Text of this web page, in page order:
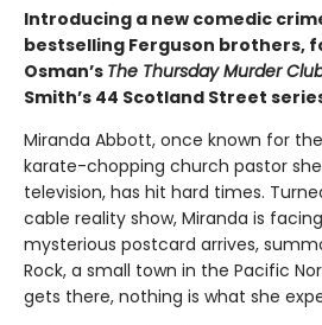
Introducing a new comedic
bestselling Ferguson brothers,
Osman’s The Thursday Murder
Smith’s 44 Scotland Street
Miranda Abbott, once known for
karate-chopping church pastor
television, has hit hard times.
cable reality show, Miranda is
mysterious postcard arrives,
Rock, a small town in the Pacific
gets there, nothing is what she